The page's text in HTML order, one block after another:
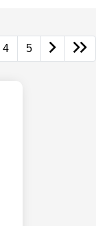
4 5